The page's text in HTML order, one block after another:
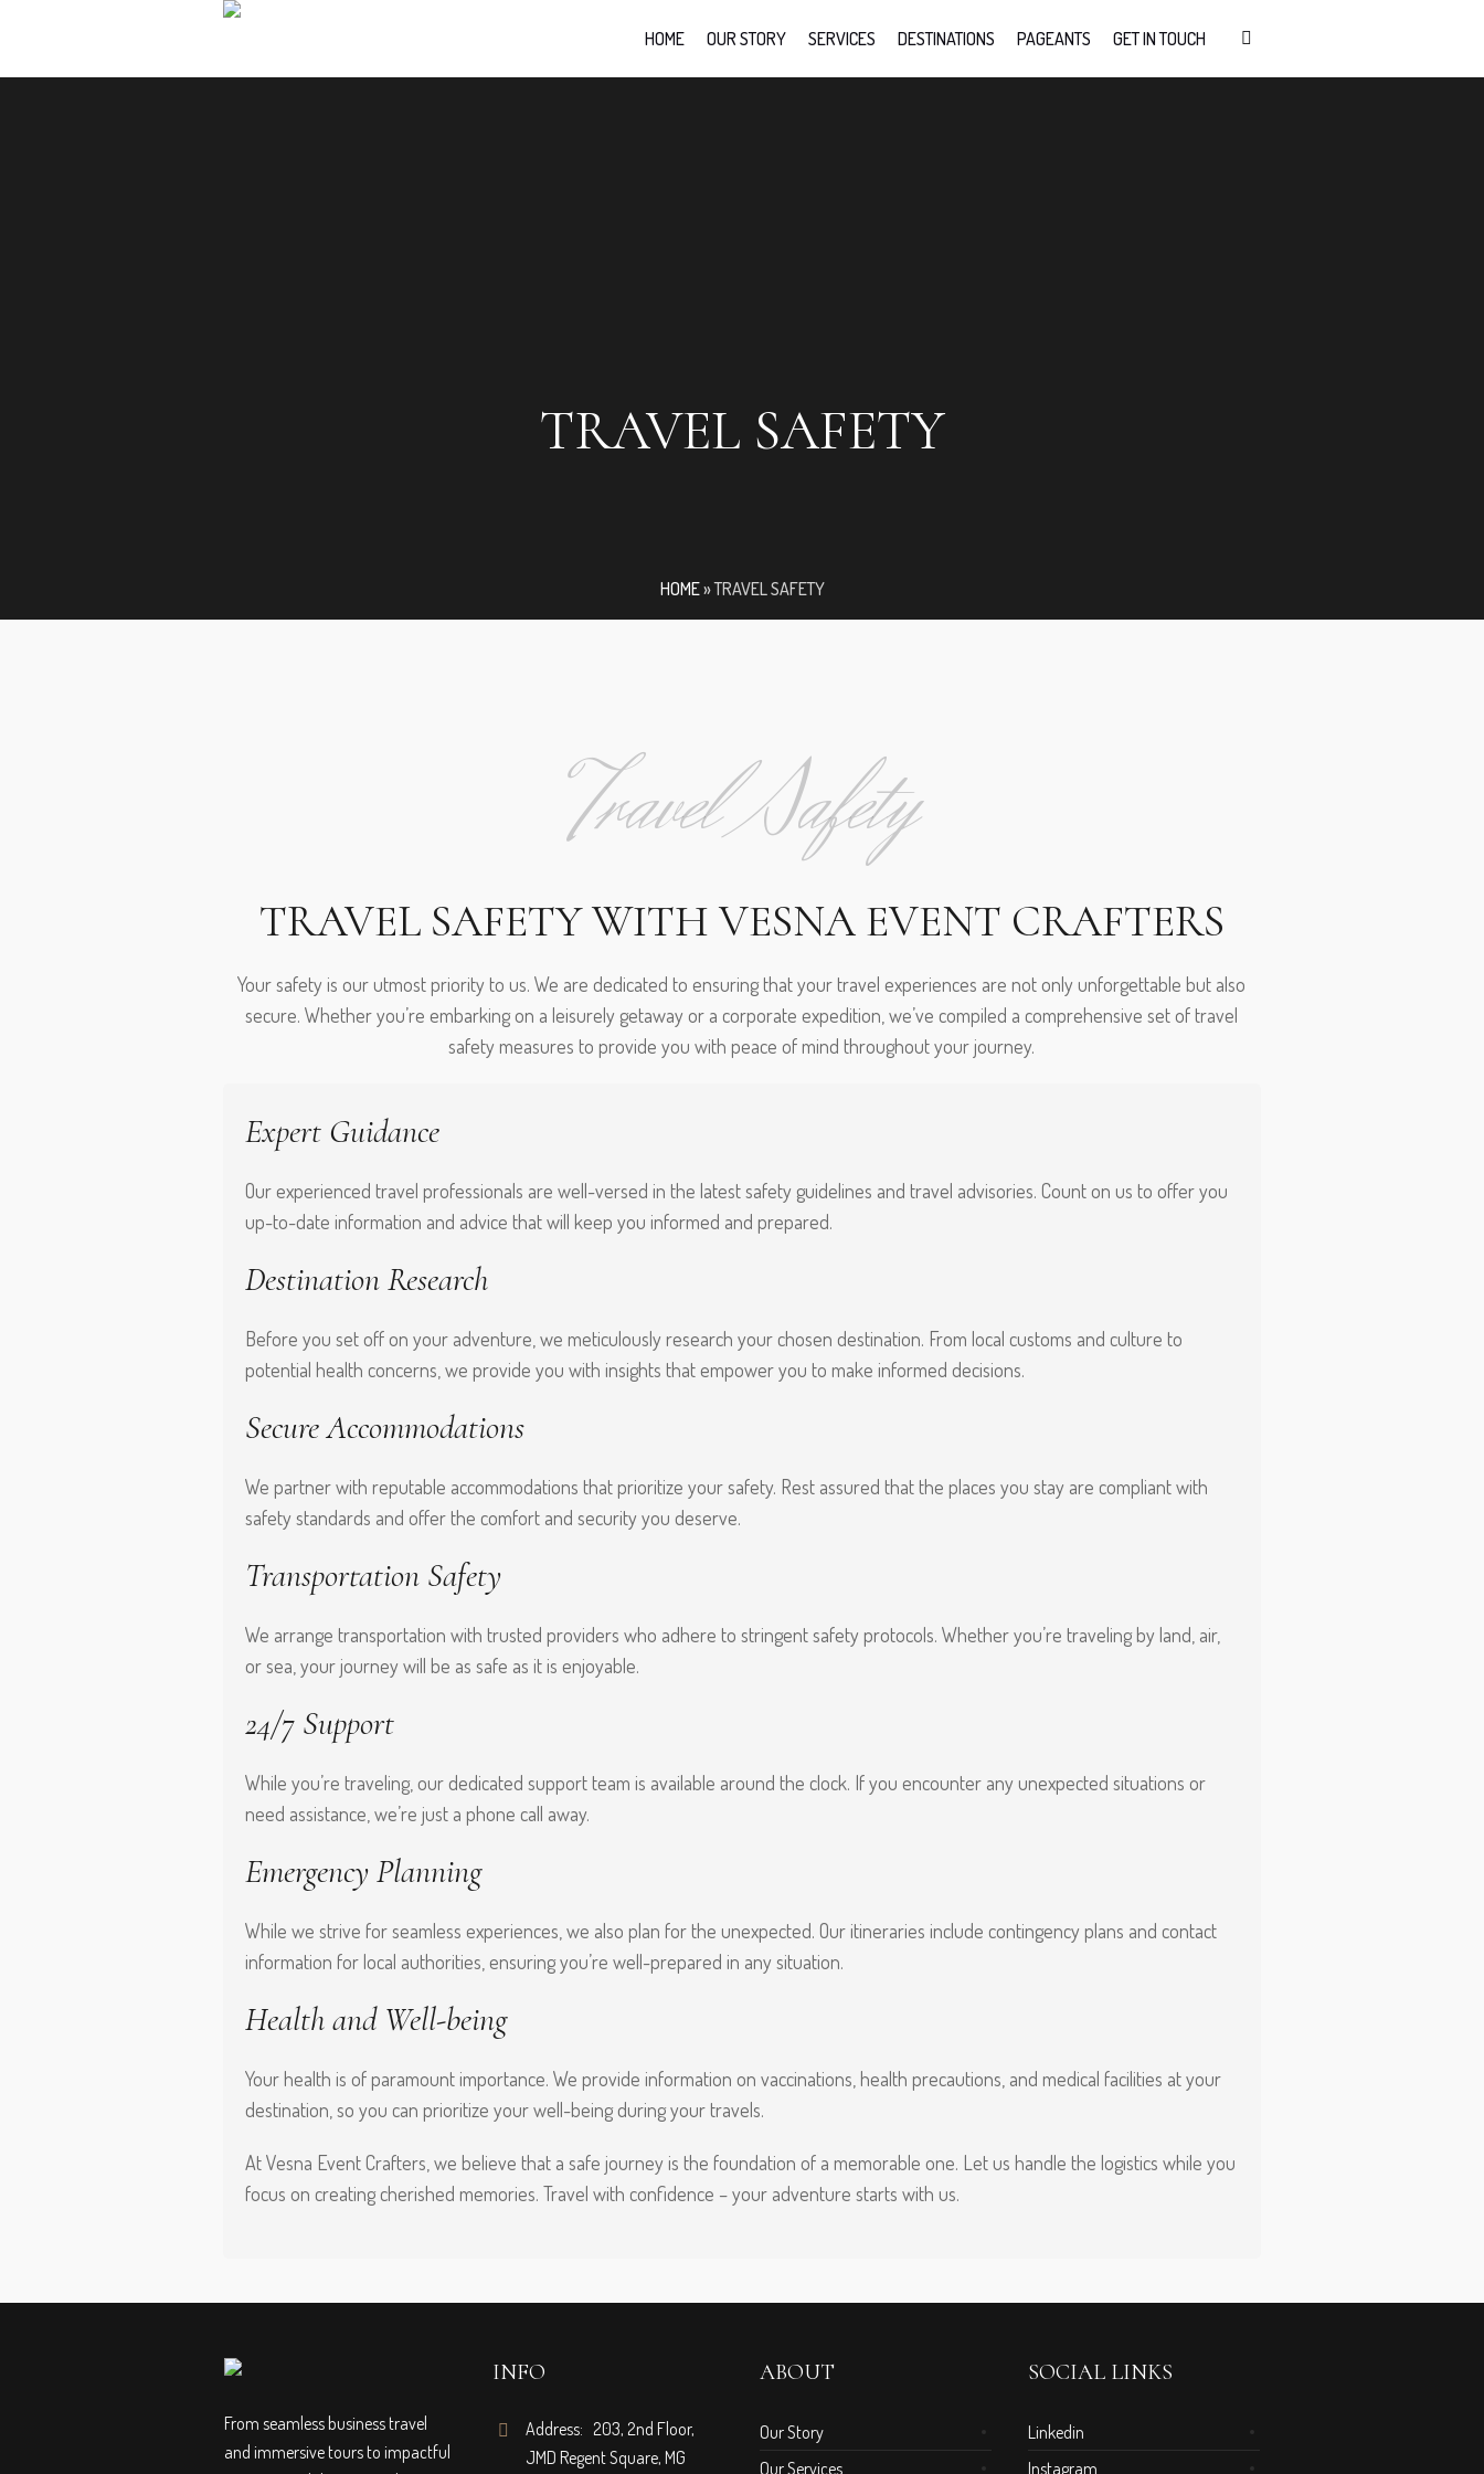
HOME OUR STORY SERVICES DESTINATIONS PAGEANTS GET IN TOUCH
TRAVEL SAFETY
HOME»TRAVEL SAFETY
Travel Safety
TRAVEL SAFETY WITH VESNA EVENT CRAFTERS
Your safety is our utmost priority to us. We are dedicated to ensuring that your travel experiences are not only unforgettable but also
secure. Whether you’re embarking on a leisurely getaway or a corporate expedition, we’ve compiled a comprehensive set of travel
safety measures to provide you with peace of mind throughout your journey.
Expert Guidance
Our experienced travel professionals are well-versed in the latest safety guidelines and travel advisories. Count on us to offer you
up-to-date information and advice that will keep you informed and prepared.
Destination Research
Before you set off on your adventure, we meticulously research your chosen destination. From local customs and culture to
potential health concerns, we provide you with insights that empower you to make informed decisions.
Secure Accommodations
We partner with reputable accommodations that prioritize your safety. Rest assured that the places you stay are compliant with
safety standards and offer the comfort and security you deserve.
Transportation Safety
We arrange transportation with trusted providers who adhere to stringent safety protocols. Whether you’re traveling by land, air,
or sea, your journey will be as safe as it is enjoyable.
24/7 Support
While you’re traveling, our dedicated support team is available around the clock. If you encounter any unexpected situations or
need assistance, we’re just a phone call away.
Emergency Planning
While we strive for seamless experiences, we also plan for the unexpected. Our itineraries include contingency plans and contact
information for local authorities, ensuring you’re well-prepared in any situation.
Health and Well-being
Your health is of paramount importance. We provide information on vaccinations, health precautions, and medical facilities at your
destination, so you can prioritize your well-being during your travels.
At Vesna Event Crafters, we believe that a safe journey is the foundation of a memorable one. Let us handle the logistics while you
focus on creating cherished memories. Travel with confidence – your adventure starts with us.
From seamless business travel
and immersive tours to impactful
INFO
Address: 203, 2nd Floor,
JMD Regent Square, MG
ABOUT
Our Story
Our Services
SOCIAL LINKS
Linkedin
Instagram